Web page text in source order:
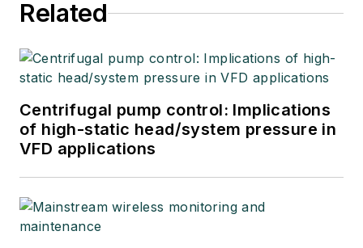
Related
Centrifugal pump control: Implications
of high-static head/system pressure in
VFD applications